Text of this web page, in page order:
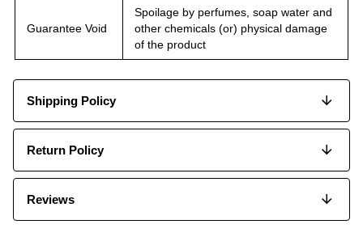
Guarantee Void
Spoilage by perfumes, soap water and
other chemicals (or) physical damage
of the product
Shipping Policy
Return Policy
Reviews